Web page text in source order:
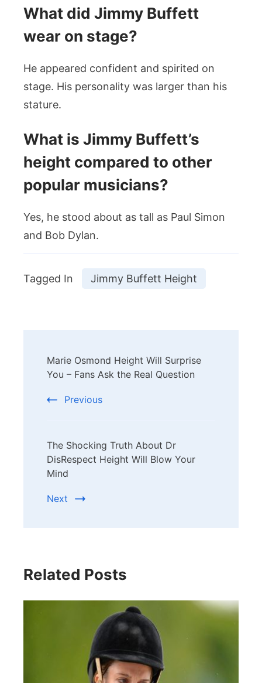
What did Jimmy Buffett
wear on stage?
He appeared confident and spirited on
stage. His personality was larger than his
stature.
What is Jimmy Buffett’s
height compared to other
popular musicians?
Yes, he stood about as tall as Paul Simon
and Bob Dylan.
Tagged In Jimmy Buffett Height
Navigation
Marie Osmond Height Will Surprise
You – Fans Ask the Real Question
Previous
The Shocking Truth About Dr
DisRespect Height Will Blow Your
Mind
Next
Related Posts